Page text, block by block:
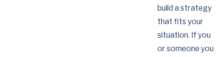
build a strategy
that fits your
situation. If you
or someone you